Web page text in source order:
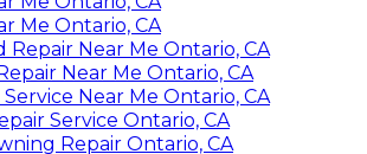
Me Ontario, CA
Repair Near Me Ontario, CA
Near Me Ontario, CA
Near Me Ontario, CA
Service Ontario, CA
Repair Ontario, CA